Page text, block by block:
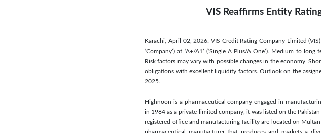
VIS Reaffirms Entity
Karachi, April 02, 2026: VIS Credit Rating Company Limited
‘Company’) at ‘A+/A1’ (‘Single A Plus/A One’). Medium to
Risk factors may vary with possible changes in the economy.
obligations with excellent liquidity factors. Outlook on the
2025.
Highnoon is a pharmaceutical company engaged in
in 1984 as a private limited company, it was listed on the
registered office and manufacturing facility are located on